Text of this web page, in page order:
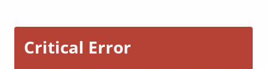
Critical Error